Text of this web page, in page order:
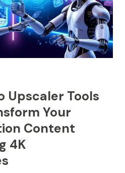
Upscaler Tools
Your
Content
4K